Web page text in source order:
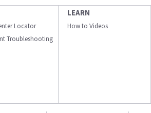
Locator
Troubleshooting
LEARN
How to Videos